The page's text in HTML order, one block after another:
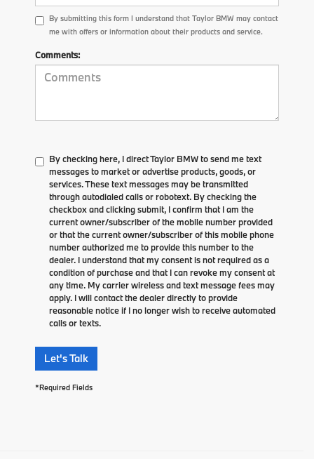
By submitting this form I understand that Taylor BMW may contact
me with offers or information about their products and service.
Comments:
By checking here, I direct Taylor BMW to send me text
messages to market or advertise products, goods, or
services. These text messages may be transmitted
through autodialed calls or robotext. By checking the
checkbox and clicking submit, I confirm that I am the
current owner/subscriber of the mobile number provided
or that the current owner/subscriber of this mobile phone
number authorized me to provide this number to the
dealer. I understand that my consent is not required as a
condition of purchase and that I can revoke my consent at
any time. My carrier wireless and text message fees may
apply. I will contact the dealer directly to provide
reasonable notice if I no longer wish to receive automated
calls or texts.
Let's Talk
*Required Fields